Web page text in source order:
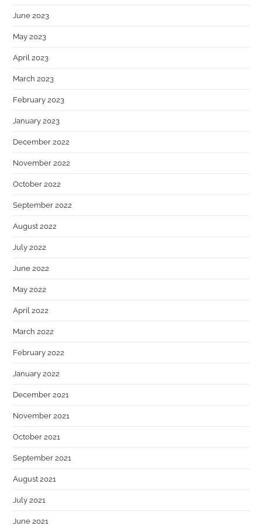
June 2023
May 2023
April 2023
March 2023
February 2023
January 2023
December 2022
November 2022
October 2022
September 2022
August 2022
July 2022
June 2022
May 2022
April 2022
March 2022
February 2022
January 2022
December 2021
November 2021
October 2021
September 2021
August 2021
July 2021
June 2021